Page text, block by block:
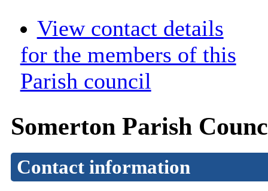
View contact details
for the members of this
Parish council
Somerton Parish
Contact information